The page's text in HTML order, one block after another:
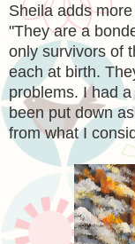
Sheila adds
"They are a
only survivors of
each at birth.
problems. I had
been put down
from what I